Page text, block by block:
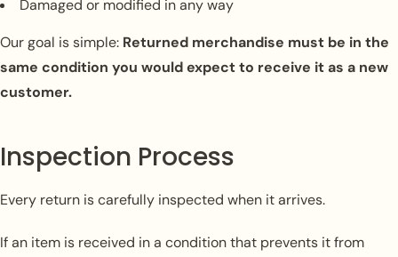
Damaged or modified in any way
Our goal is simple: Returned merchandise must be in the
same condition you would expect to receive it as a new
customer.
Inspection Process
Every return is carefully inspected when it arrives.
If an item is received in a condition that prevents it from